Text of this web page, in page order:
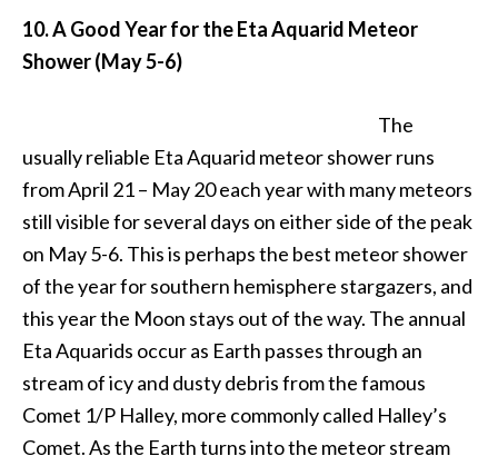
10. A Good Year for the Eta Aquarid Meteor
Shower (May 5-6)
The
usually reliable Eta Aquarid meteor shower runs
from April 21 – May 20 each year with many meteors
still visible for several days on either side of the peak
on May 5-6. This is perhaps the best meteor shower
of the year for southern hemisphere stargazers, and
this year the Moon stays out of the way. The annual
Eta Aquarids occur as Earth passes through an
stream of icy and dusty debris from the famous
Comet 1/P Halley, more commonly called Halley’s
Comet. As the Earth turns into the meteor stream